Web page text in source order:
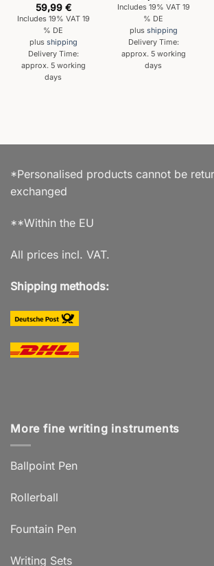
59,99 €
Includes 19% VAT 19
% DE
plus shipping
Delivery Time:
approx. 5 working
days
Includes 19% VAT 19
% DE
plus shipping
Delivery Time:
approx. 5 working
days
*Personalised products cannot be
exchanged
**Within the EU
All prices incl. VAT.
Shipping methods:
More fine writing instruments
Ballpoint Pen
Rollerball
Fountain Pen
Writing Sets